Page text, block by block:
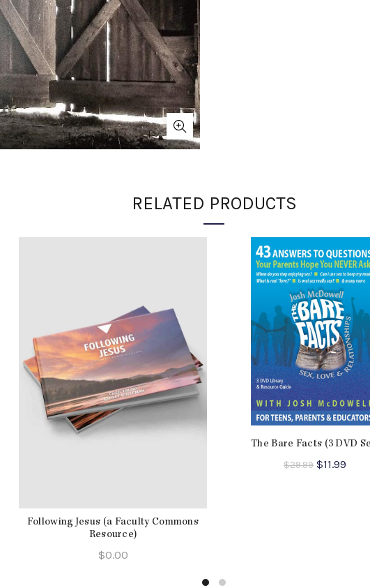
RELATED PRODUCTS
Following Jesus (a Faculty Commons
Resource)
$0.00
The Bare Facts (3 DVD
$29.99 Original
$11.99